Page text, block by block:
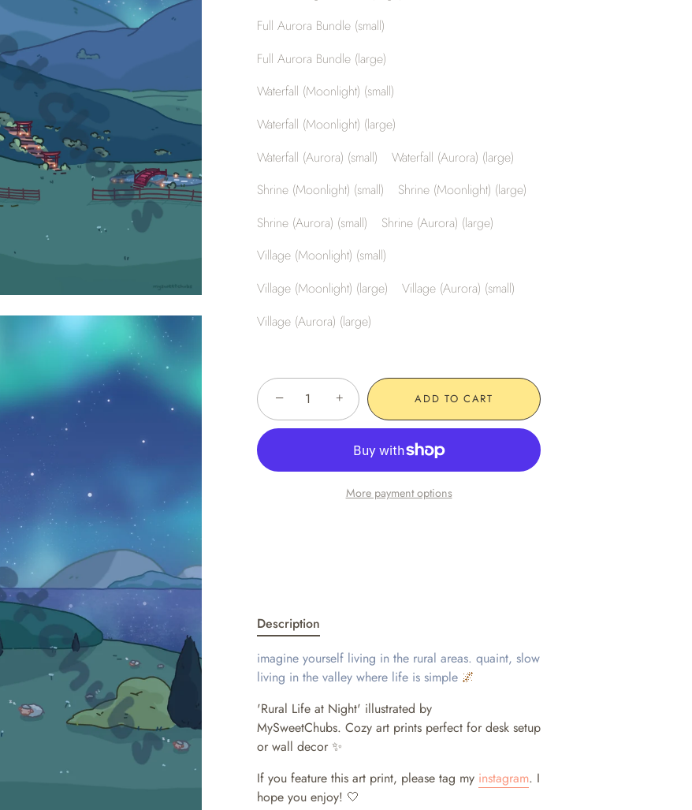
Full Aurora Bundle (small)
Full Aurora Bundle (large)
Waterfall (Moonlight) (small)
Waterfall (Moonlight) (large)
Waterfall (Aurora) (small)
Waterfall (Aurora) (large)
Shrine (Moonlight) (small)
Shrine (Moonlight) (large)
Shrine (Aurora) (small)
Shrine (Aurora) (large)
Village (Moonlight) (small)
Village (Moonlight) (large)
Village (Aurora) (small)
Village (Aurora) (large)
− + ADD TO CART
More payment options
Description
imagine yourself living in the rural areas. quaint, slow
living in the valley where life is simple 🌌
'Rural Life at Night' illustrated by
MySweetChubs. Cozy art prints perfect for desk setup
or wall decor ✨
If you feature this art print, please tag my instagram. I
hope you enjoy! 🤍